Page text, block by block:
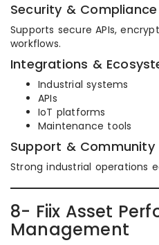
Security & Compliance
Supports secure APIs,
workflows.
Integrations &
Industrial systems
APIs
IoT platforms
Maintenance tools
Support & Community
Strong industrial operations
8- Fiix Asset
Management